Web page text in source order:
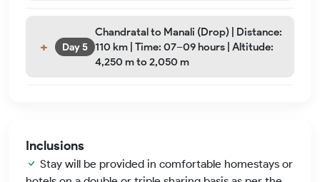
Day 5
Chandratal to Manali (Drop) | Distance:
110 km | Time: 07–09 hours | Altitude:
4,250 m to 2,050 m
Inclusions
Stay will be provided in comfortable homestays or